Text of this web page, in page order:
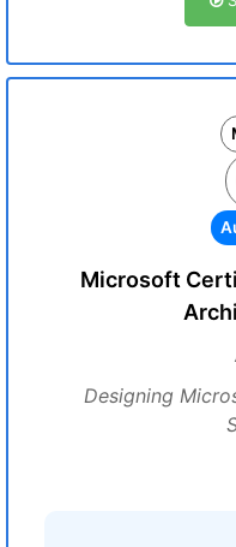
Microsoft
Designing